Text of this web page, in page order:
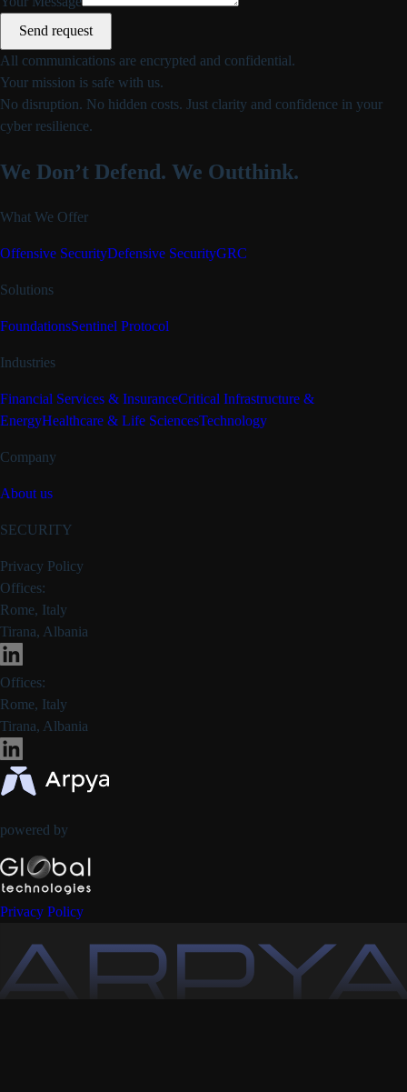
Send request
All communications are encrypted and confidential.
Your mission is safe with us.
No disruption. No hidden costs. Just clarity and confidence in your
cyber resilience.
We Don’t Defend. We Outthink.
What We Offer
Offensive SecurityDefensive SecurityGRC
Solutions
FoundationsSentinel Protocol
Industries
Financial Services & InsuranceCritical Infrastructure &
EnergyHealthcare & Life SciencesTechnology
Company
About us
SECURITY
Privacy Policy
Offices:
Rome, Italy
Tirana, Albania
Offices:
Rome, Italy
Tirana, Albania
powered by
Privacy Policy